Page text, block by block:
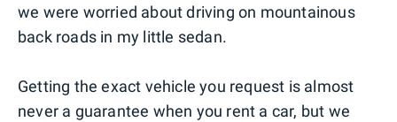
we were worried about driving on mountainous
back roads in my little sedan.
Getting the exact vehicle you request is almost
never a guarantee when you rent a car, but we